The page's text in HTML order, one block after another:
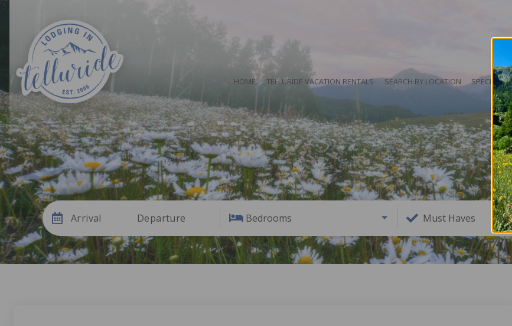
HOME TELLURIDE VACATION RENTALS SEARCH BY LOCATION SPECIALS
Arrival Departure Bedrooms Must Haves